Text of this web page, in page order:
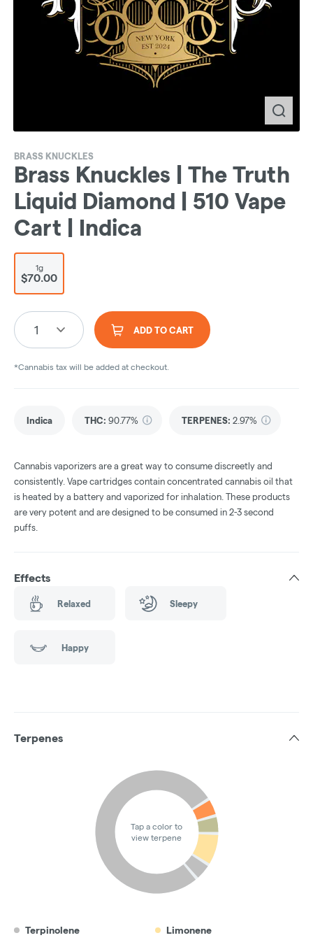
BRASS KNUCKLES
Brass Knuckles | The Truth
Liquid Diamond | 510 Vape
Cart | Indica
1g
$70.00
1 ADD TO CART
*Cannabis tax will be added at checkout.
Indica THC: 90.77% TERPENES: 2.97%
Cannabis vaporizers are a great way to consume discreetly and
consistently. Vape cartridges contain concentrated cannabis oil that
is heated by a battery and vaporized for inhalation. These products
are very potent and are designed to be consumed in 2-3 second
puffs.
Effects
Relaxed Sleepy
Happy
Terpenes
Tap a color to
view terpene
Terpinolene Limonene